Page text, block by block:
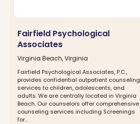
Fairfield Psychological
Associates
Virginia Beach, Virginia
Fairfield Psychological Associates, P.C.,
provides confidential outpatient counseling
services to children, adolescents, and
adults. We are centrally located in Virginia
Beach. Our counselors offer comprehensive
counseling services including Screenings
for...